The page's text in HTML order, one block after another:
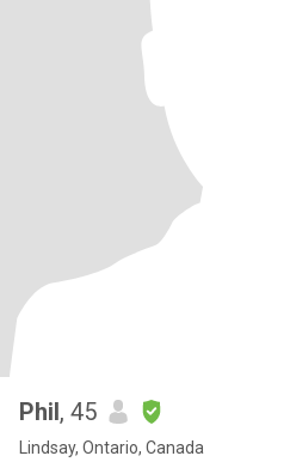
Phil, 45
Lindsay, Ontario, Canada